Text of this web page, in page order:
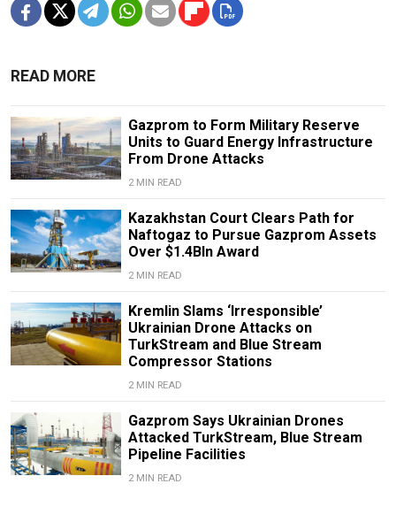
READ MORE
Gazprom to Form Military Reserve
Units to Guard Energy Infrastructure
From Drone Attacks
2 MIN READ
Kazakhstan Court Clears Path for
Naftogaz to Pursue Gazprom Assets
Over $1.4Bln Award
2 MIN READ
Kremlin Slams ‘Irresponsible’
Ukrainian Drone Attacks on
TurkStream and Blue Stream
Compressor Stations
2 MIN READ
Gazprom Says Ukrainian Drones
Attacked TurkStream, Blue Stream
Pipeline Facilities
2 MIN READ